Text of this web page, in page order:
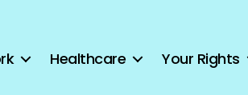
Healthcare Your Rights